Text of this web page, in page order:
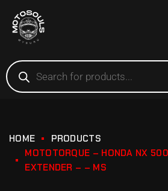
HOME
PRODUCTS
MOTOTORQUE – HONDA NX
EXTENDER – – MS